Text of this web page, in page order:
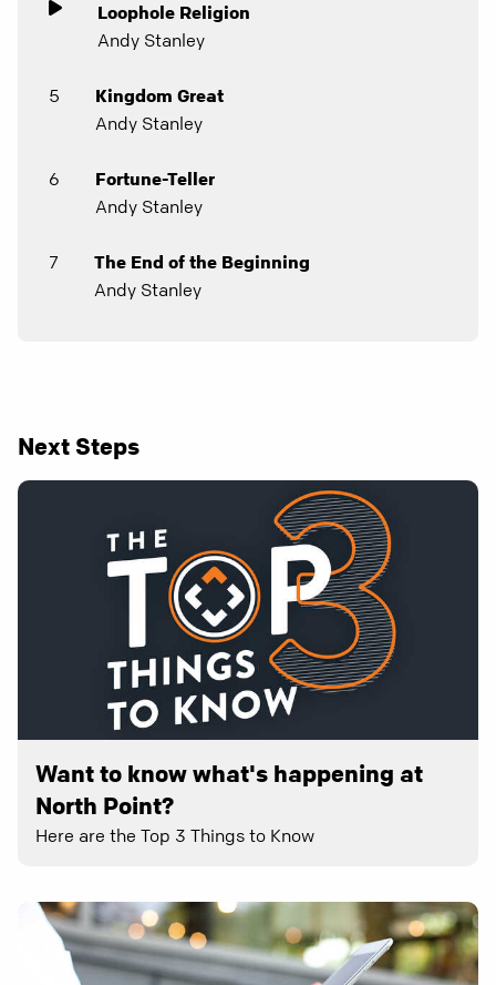
Loophole Religion
Andy Stanley
5
Kingdom Great
Andy Stanley
6
Fortune-Teller
Andy Stanley
7
The End of the Beginning
Andy Stanley
Next Steps
Want to know what's happening at
North Point?
Here are the Top 3 Things to Know